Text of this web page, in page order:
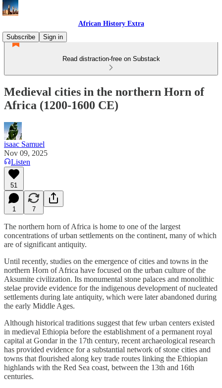
African History Extra
Subscribe
Sign in
Read distraction-free on Substack
Medieval cities in the northern Horn of
Africa (1200-1600 CE)
isaac Samuel
Nov 09, 2025
Listen
51
1 7
The northern horn of Africa is home to one of the largest
concentrations of urban settlements on the continent, many of which
are of significant antiquity.
Until recently, studies on the emergence of cities and towns in the
northern Horn of Africa have focused on the urban culture of the
Aksumite civilization. Its monumental stone palaces and monolithic
stelae provide evidence for the indigenous development of nucleated
settlements during late antiquity, which were later abandoned during
the early Middle Ages.
Although historical traditions suggest that few urban centers existed
in medieval Ethiopia before the establishment of a permanent royal
capital at Gondar in the 17th century, recent archaeological research
has provided evidence for a substantial network of stone cities and
towns that flourished along key trade routes linking the Ethiopian
highlands with the Red Sea coast, between the 13th and 16th
centuries.